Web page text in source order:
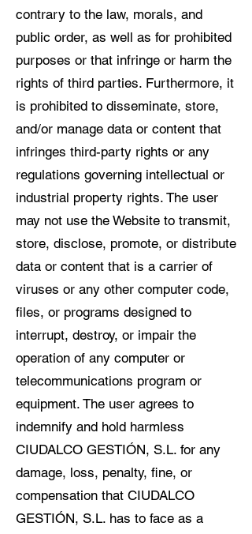
contrary to the law, morals, and
public order, as well as for prohibited
purposes or that infringe or harm the
rights of third parties. Furthermore, it
is prohibited to disseminate, store,
and/or manage data or content that
infringes third-party rights or any
regulations governing intellectual or
industrial property rights. The user
may not use the Website to transmit,
store, disclose, promote, or distribute
data or content that is a carrier of
viruses or any other computer code,
files, or programs designed to
interrupt, destroy, or impair the
operation of any computer or
telecommunications program or
equipment. The user agrees to
indemnify and hold harmless
CIUDALCO GESTIÓN, S.L. for any
damage, loss, penalty, fine, or
compensation that CIUDALCO
GESTIÓN, S.L. has to face as a